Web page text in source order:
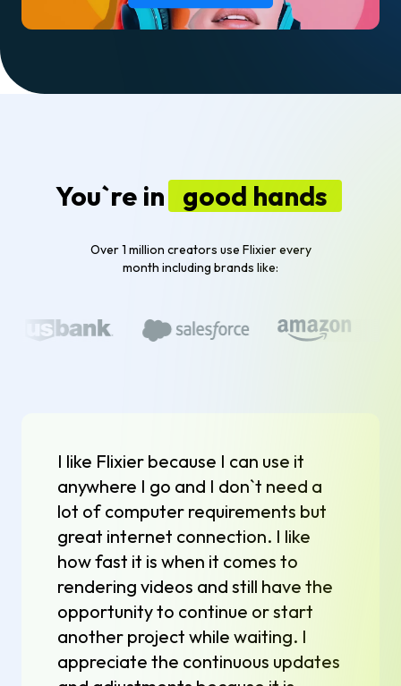
You`re in good hands
Over 1 million creators use Flixier every
month including brands like:
I like Flixier because I can use it
anywhere I go and I don`t need a
lot of computer requirements but
great internet connection. I like
how fast it is when it comes to
rendering videos and still have the
opportunity to continue or start
another project while waiting. I
appreciate the continuous updates